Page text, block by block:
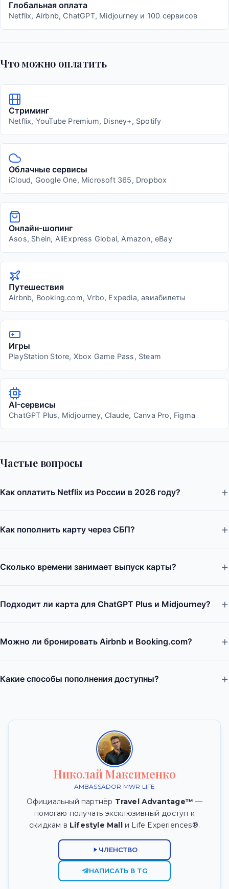
Глобальная оплата
Netflix, Airbnb, ChatGPT, Midjourney и 100 сервисов
Что можно оплатить
Стриминг
Netflix, YouTube Premium, Disney+, Spotify
Облачные сервисы
iCloud, Google One, Microsoft 365, Dropbox
Онлайн-шопинг
Asos, Shein, AliExpress Global, Amazon, eBay
Путешествия
Airbnb, Booking.com, Vrbo, Expedia, авиабилеты
Игры
PlayStation Store, Xbox Game Pass, Steam
AI-сервисы
ChatGPT Plus, Midjourney, Claude, Canva Pro, Figma
Частые вопросы
Как оплатить Netflix из России в 2026 году?
Как пополнить карту через СБП?
Сколько времени занимает выпуск карты?
Подходит ли карта для ChatGPT Plus и Midjourney?
Можно ли бронировать Airbnb и Booking.com?
Какие способы пополнения доступны?
Николай Максименко
AMBASSADOR MWR LIFE
Официальный партнёр Travel Advantage™ —
помогаю получать эксклюзивный доступ к
скидкам в Lifestyle Mallи Life Experiences®.
ЧЛЕНСТВО
НАПИСАТЬ В TG